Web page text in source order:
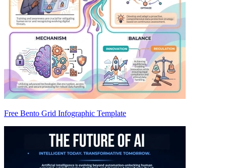
Free Bento Grid Infographic Template